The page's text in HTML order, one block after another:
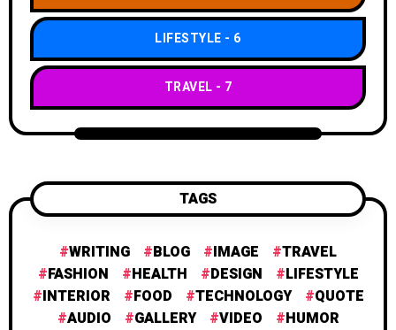
LIFESTYLE 6
TRAVEL 7
TAGS
WRITING BLOG IMAGE
TRAVEL
FASHION
HEALTH DESIGN
LIFESTYLE
INTERIOR
FOOD TECHNOLOGY
QUOTE
AUDIO
GALLERY VIDEO HUMOR